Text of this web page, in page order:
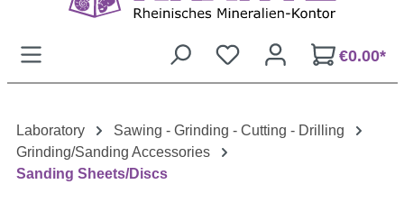
€0.00*
Laboratory
Sawing - Grinding - Cutting - Drilling
Grinding/Sanding Accessories
Sanding Sheets/Discs